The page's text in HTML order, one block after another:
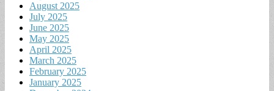
August 2025
July 2025
June 2025
May 2025
April 2025
March 2025
February 2025
January 2025